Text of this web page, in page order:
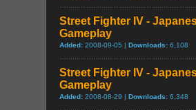
Street Fighter IV -
Gameplay
Added: 2008-09-05 | Downloads: 6,108
Street Fighter IV -
Gameplay
Added: 2008-08-29 | Downloads: 6,348